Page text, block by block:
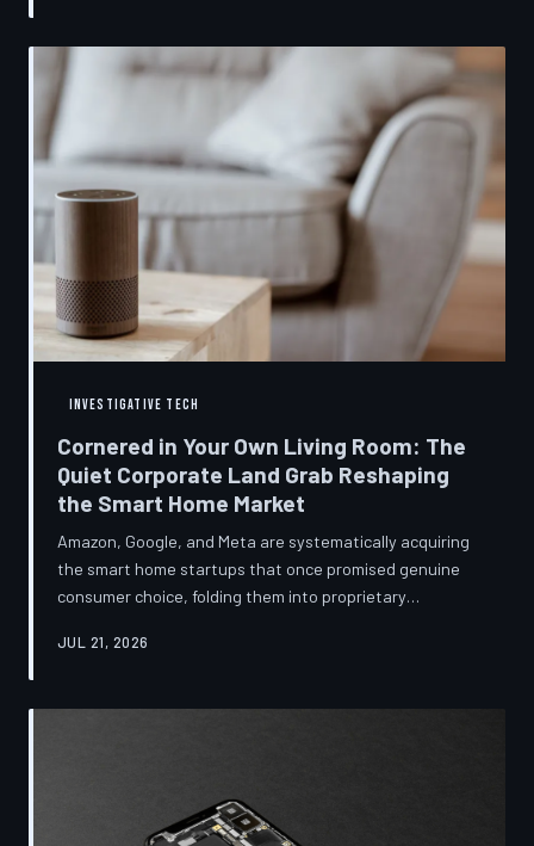
fragmentation persists—and the paper trail suggests it
was never accidental. TechToDown investigates the
financial architecture behind the cord that won't fit.
INVESTIGATIVE TECH
Cornered in Your Own Living Room: The
Quiet Corporate Land Grab Reshaping
the Smart Home Market
Amazon, Google, and Meta are systematically acquiring
the smart home startups that once promised genuine
consumer choice, folding them into proprietary
Regulators have largely watched from the sidelines as
TechToDown investigates the pattern behind the
JUL 21, 2026